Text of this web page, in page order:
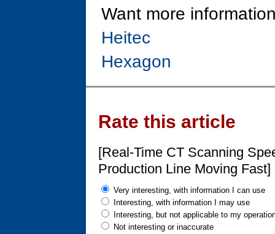
Want more
Heitec
Hexagon
Rate this article
[Real-Time CT Scanning
Production Line Moving Fast]
Very interesting, with information I can use
Interesting, with information I may use
Interesting, but not applicable to my
Not interesting or inaccurate